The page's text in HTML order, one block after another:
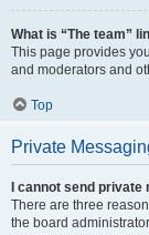
What is “The team”
This page provides
and moderators and
Top
Private
I cannot send private
There are three
the board